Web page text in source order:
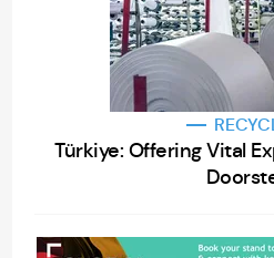
Türkiye: Offering Vital